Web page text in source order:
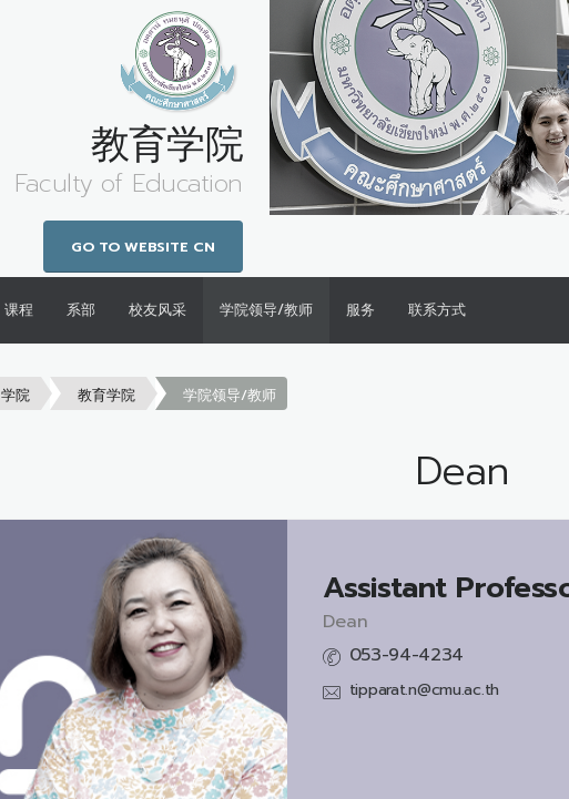
教育学院
Faculty of Education
GO TO WEBSITE CN
课程 系部 校友风采 学院领导/教师 服务 联系方式
学院 教育学院 学院领导/教师
Dean
Assistant
Dean
053-94-4234
tipparat.n@cmu.ac.th